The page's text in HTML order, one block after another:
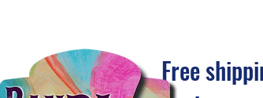
Free